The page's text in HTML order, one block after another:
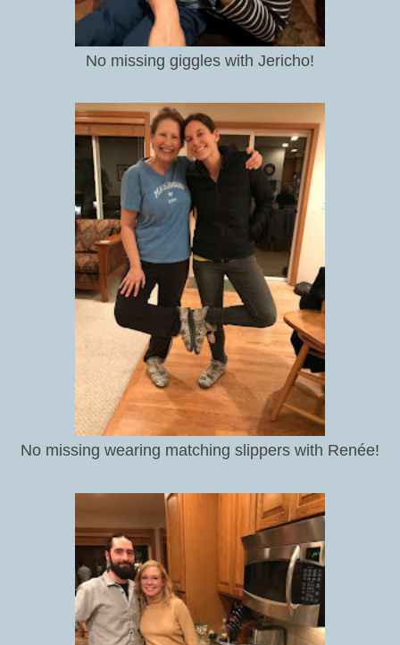
No missing giggles with Jericho!
No missing wearing matching slippers with Renée!